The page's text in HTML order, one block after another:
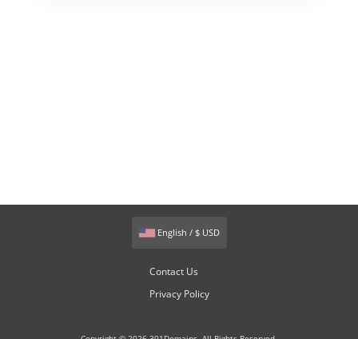
English / $ USD
Contact Us
Privacy Policy